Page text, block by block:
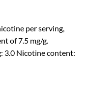
per serving,
of 7.5 mg/g.
3.0 Nicotine content: